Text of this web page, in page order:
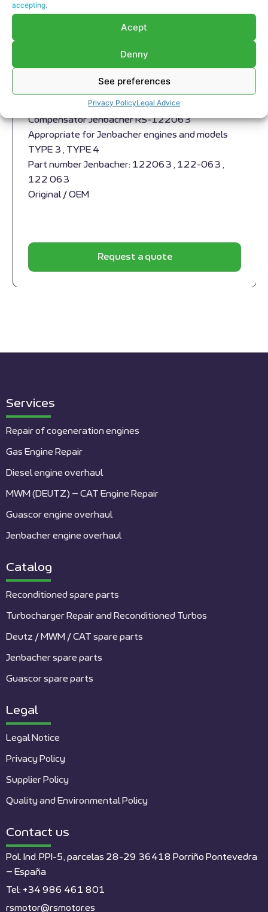
accepting.
Acept
Denny
See preferences
Privacy PolicyLegal Advice
Compensator Jenbacher RS-
Compensator Jenbacher RS-122063
Appropriate for Jenbacher engines and models
TYPE 3 , TYPE 4
Part number Jenbacher: 122063 , 122-063 ,
122 063
Original / OEM
Request a quote
Services
Repair of cogeneration engines
Gas Engine Repair
Diesel engine overhaul
MWM (DEUTZ) – CAT Engine Repair
Guascor engine overhaul
Jenbacher engine overhaul
Catalog
Reconditioned spare parts
Turbocharger Repair and Reconditioned Turbos
Deutz / MWM / CAT spare parts
Jenbacher spare parts
Guascor spare parts
Legal
Legal Notice
Privacy Policy
Supplier Policy
Quality and Environmental Policy
Contact us
Pol. Ind. PPI-5, parcelas 28-29 36418 Porriño Pontevedra
– España
Tel: +34 986 461 801
rsmotor@rsmotor.es